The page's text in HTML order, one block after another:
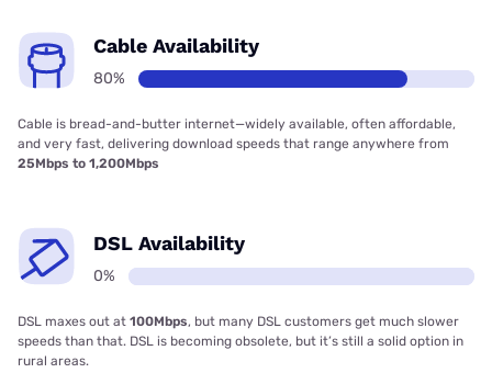
Cable Availability
80%
Cable is bread-and-butter internet—widely available, often affordable,
and very fast, delivering download speeds that range anywhere from
25Mbps to 1,200Mbps
DSL Availability
0%
DSL maxes out at 100Mbps, but many DSL customers get much slower
speeds than that. DSL is becoming obsolete, but it’s still a solid option in
rural areas.